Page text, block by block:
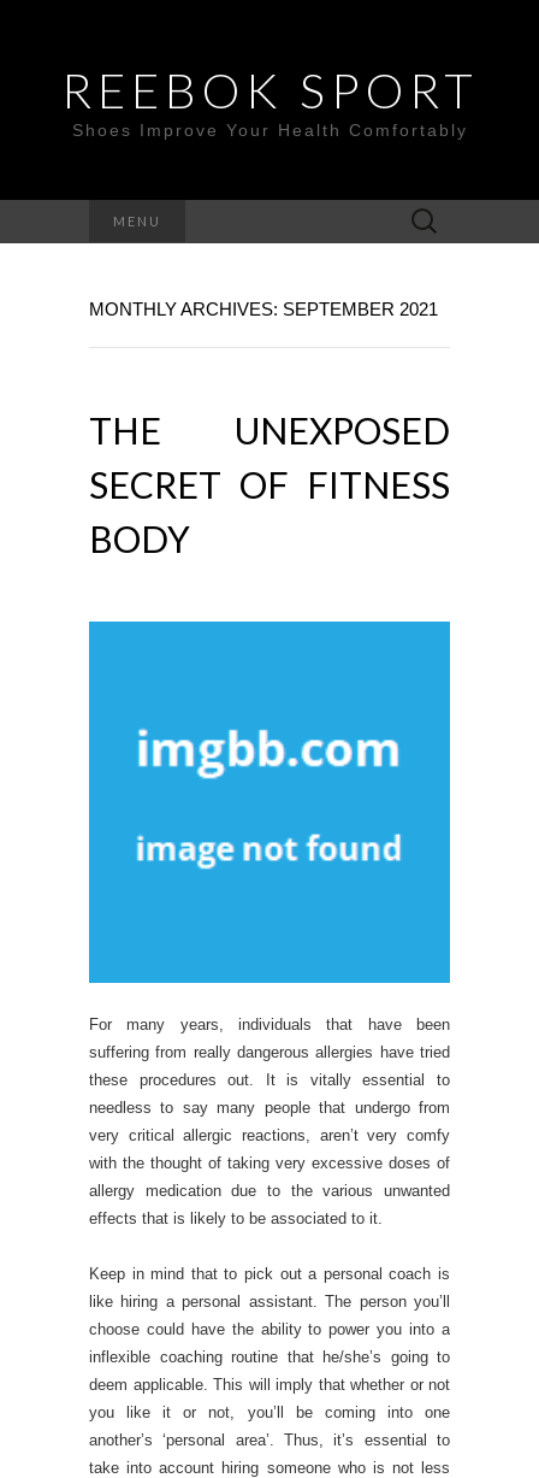
REEBOK SPORT
Shoes Improve Your Health Comfortably
MENU
Search
for:
MONTHLY ARCHIVES: SEPTEMBER 2021
THE UNEXPOSED
SECRET OF FITNESS
BODY
For many years, individuals that have been
suffering from really dangerous allergies have tried
these procedures out. It is vitally essential to
needless to say many people that undergo from
very critical allergic reactions, aren’t very comfy
with the thought of taking very excessive doses of
allergy medication due to the various unwanted
effects that is likely to be associated to it.
Keep in mind that to pick out a personal coach is
like hiring a personal assistant. The person you’ll
choose could have the ability to power you into a
inflexible coaching routine that he/she’s going to
deem applicable. This will imply that whether or not
you like it or not, you’ll be coming into one
another’s ‘personal area’. Thus, it’s essential to
take into account hiring someone who is not less